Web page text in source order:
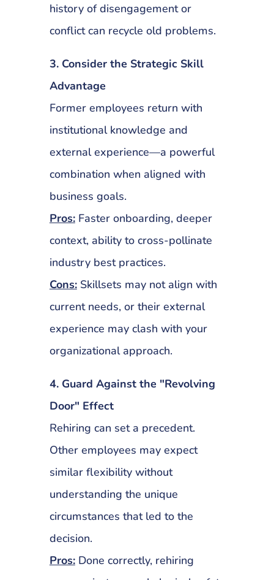
history of disengagement or
conflict can recycle old problems.
3. Consider the Strategic Skill
Advantage
Former employees return with
institutional knowledge and
external experience—a powerful
combination when aligned with
business goals.
Pros:Faster onboarding, deeper
context, ability to cross-pollinate
industry best practices.
Cons:Skillsets may not align with
current needs, or their external
experience may clash with your
organizational approach.
4. Guard Against the "Revolving
Door" Effect
Rehiring can set a precedent.
Other employees may expect
similar flexibility without
understanding the unique
circumstances that led to the
decision.
Pros:Done correctly, rehiring